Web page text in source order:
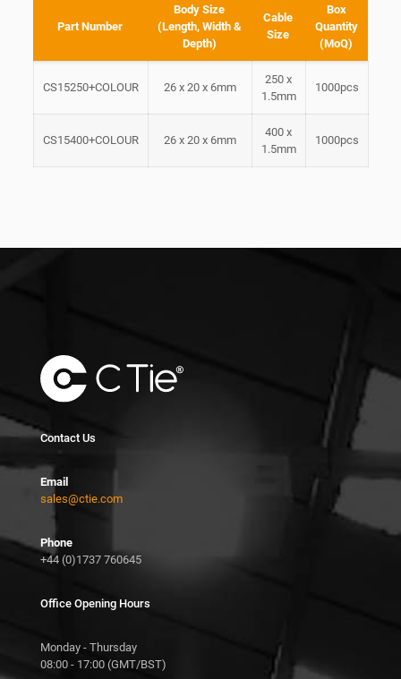
Part Number
Body Size
(Length, Width &
Depth)
Cable
Size
Box
Quantity
(MoQ)
CS15250+COLOUR 26 x 20 x 6mm
250 x
1.5mm
1000pcs
CS15400+COLOUR 26 x 20 x 6mm
400 x
1.5mm
1000pcs
Contact Us
Email
sales@ctie.com
Phone
+44 (0)1737 760645
Office Opening Hours
Monday - Thursday
08:00 - 17:00 (GMT/BST)